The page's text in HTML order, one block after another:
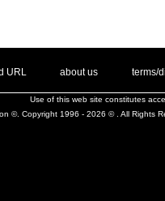
URL about us terms/
Use of this web site constitutes
©. Copyright 1996 - 2026 © . All Rights